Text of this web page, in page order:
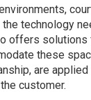
technology
offers
these
are
customer.